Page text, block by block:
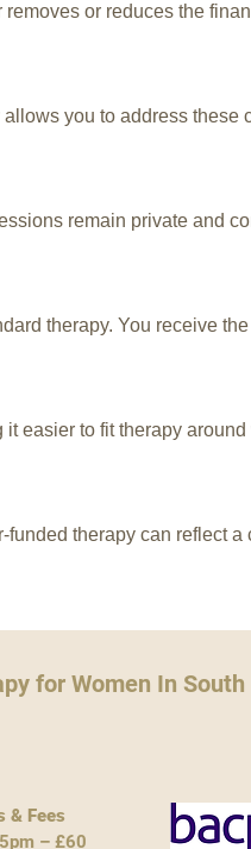
or reduces the
you to address these
remain private and
therapy. You receive
easier to fit therapy
therapy can reflect a
for Women In
& Fees
– £60